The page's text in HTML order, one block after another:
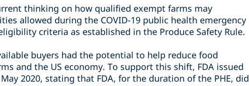
thinking on how qualified exempt farms may
allowed during the COVID-19 public health emergency
criteria as established in the Produce Safety Rule.
buyers had the potential to help reduce food
and the US economy. To support this shift, FDA issued
2020, stating that FDA, for the duration of the PHE, did